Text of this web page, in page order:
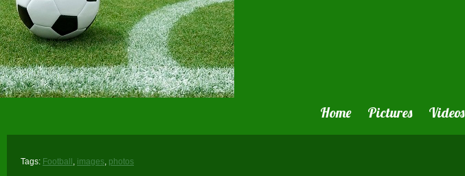
Home Pictures Videos
Tags: Football , images, photos